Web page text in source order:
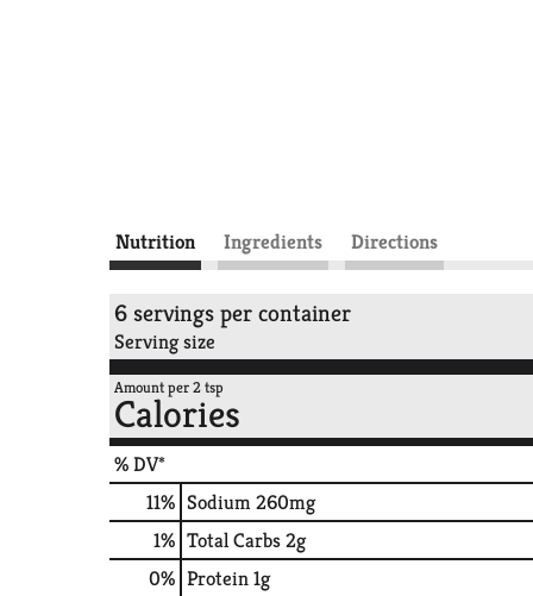
Nutrition Ingredients Directions
6 servings per container
Serving size
Amount per 2 tsp
Calories
% DV*
11% Sodium260mg
1% Total Carbs2g
0% Protein1g